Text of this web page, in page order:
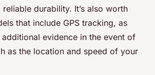
durability. It’s also worth
that include GPS tracking, as
evidence in the event of
as the location and speed of your